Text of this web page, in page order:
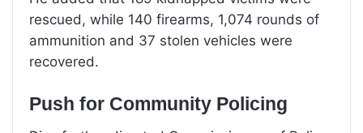
rescued, while 140 firearms, 1,074 rounds of
ammunition and 37 stolen vehicles were
recovered.
Push for Community Policing